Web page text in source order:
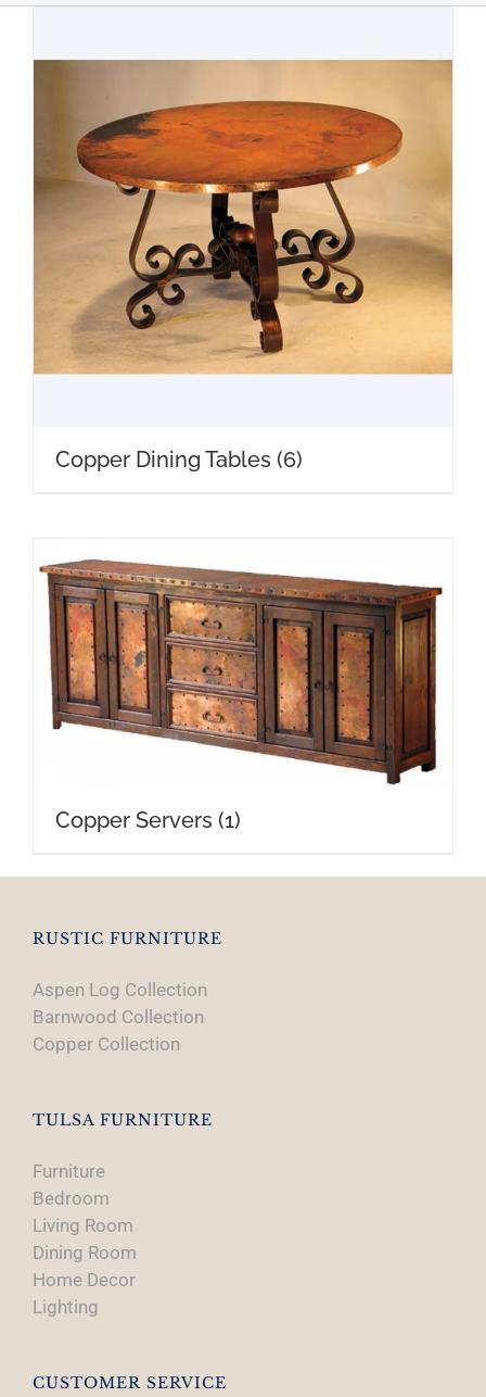
Copper Dining Tables (6)
Copper Servers (1)
RUSTIC FURNITURE
Aspen Log Collection
Barnwood Collection
Copper Collection
TULSA FURNITURE
Furniture
Bedroom
Living Room
Dining Room
Home Decor
Lighting
CUSTOMER SERVICE